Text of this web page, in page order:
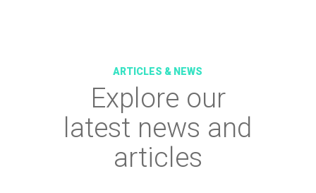
ARTICLES & NEWS
Explore our
latest news and
articles